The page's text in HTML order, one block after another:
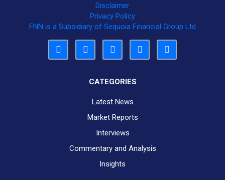
Disclaimer
Privacy Policy
FNN is a Subsidiary of Sequoia Financial Group Ltd
CATEGORIES
Latest News
Market Reports
Interviews
Commentary and Analysis
Insights